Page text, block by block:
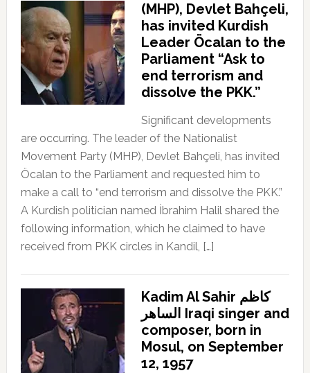
(MHP), Devlet Bahçeli,
has invited Kurdish
Leader Öcalan to the
Parliament “Ask to
end terrorism and
dissolve the PKK.”
Significant developments
are occurring. The leader of the Nationalist
Movement Party (MHP), Devlet Bahçeli, has invited
Öcalan to the Parliament and requested him to
make a call to “end terrorism and dissolve the PKK.”
A Kurdish politician named İbrahim Halil shared the
following information, which he claimed to have
received from PKK circles in Kandil, […]
Kadim Al Sahir كاظم
الساهر Iraqi singer and
composer, born in
Mosul, on September
12, 1957